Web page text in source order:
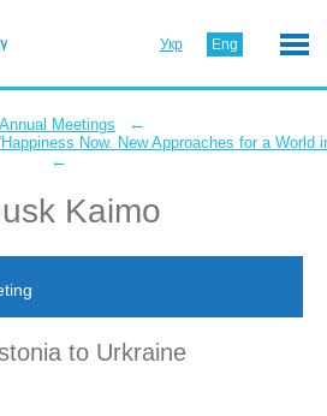
Укр Eng
Meetings ←
Now. New Approaches for a World
←
Kaimo
to Urkraine